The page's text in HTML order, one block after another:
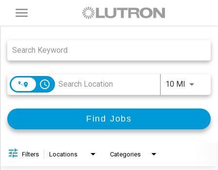
Toggle
navigation
Job Search Page
access_time 10 MIUse
Find Jobs
Filters Locations Categories